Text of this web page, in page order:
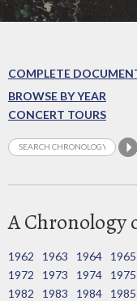
COMPLETE
BROWSE BY YEAR
CONCERT TOURS
A Chronology
1962 1963 1964 1965
1972
1973 1974 1975
1982
1983 1984 1985